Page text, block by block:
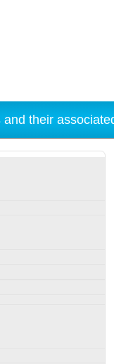
and their